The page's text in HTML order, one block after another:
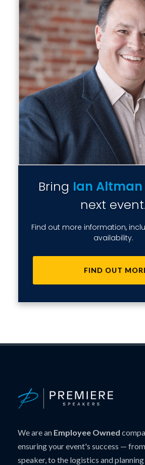
Bring Ian Altman
next event.
Find out more information,
availability.
FIND OUT
We are an Employee Owned
ensuring your event's success —
speaker, to the logistics and